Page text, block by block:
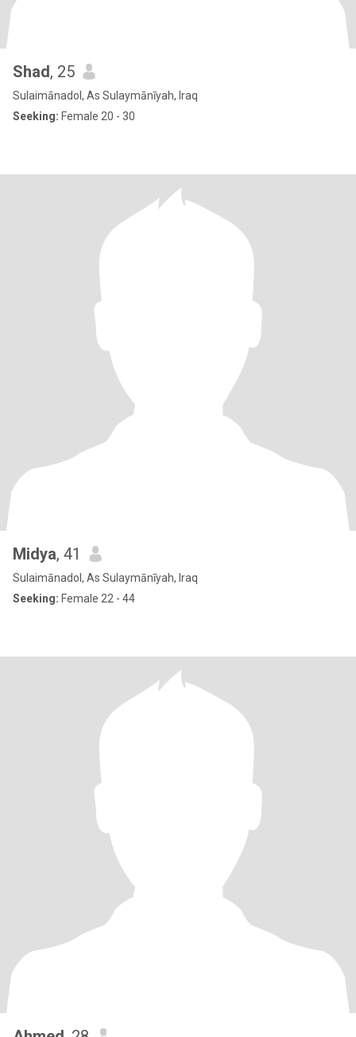
Shad, 25
Sulaimānadol, As Sulaymānīyah, Iraq
Seeking: Female 20 - 30
Midya, 41
Sulaimānadol, As Sulaymānīyah, Iraq
Seeking: Female 22 - 44